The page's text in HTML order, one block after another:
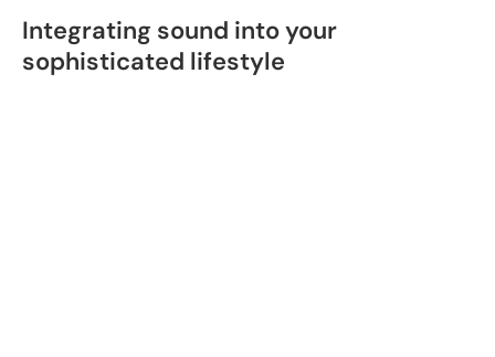
Integrating sound into your
sophisticated lifestyle